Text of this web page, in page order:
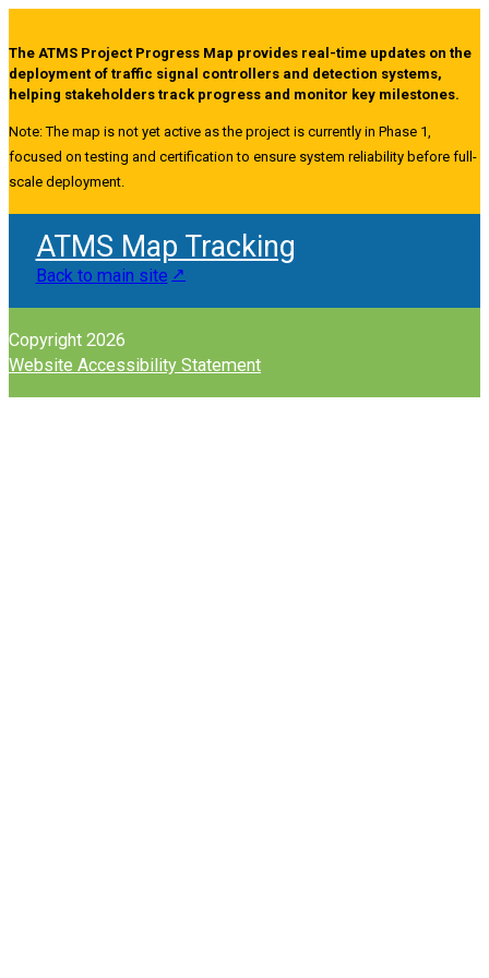
The ATMS Project Progress Map provides real-time updates on the
deployment of traffic signal controllers and detection systems,
helping stakeholders track progress and monitor key milestones.
Note: The map is not yet active as the project is currently in Phase 1,
focused on testing and certification to ensure system reliability before full-
scale deployment.
ATMS Map Tracking
Back to main site
Copyright 2026
Website Accessibility Statement